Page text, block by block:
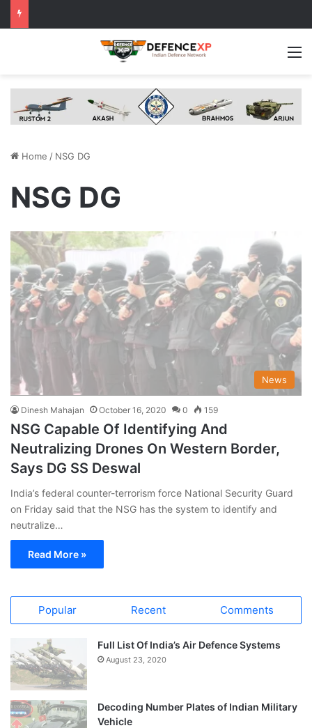
Home / NSG DG
NSG DG
News
Dinesh Mahajan October 16, 2020 0 159
NSG Capable Of Identifying And
Neutralizing Drones On Western Border,
Says DG SS Deswal
India’s federal counter-terrorism force National Security Guard
on Friday said that the NSG has the system to identify and
neutralize…
Read More »
Popular Recent Comments
Full List Of India’s Air Defence Systems
August 23, 2020
Decoding Number Plates of Indian Military
Vehicle